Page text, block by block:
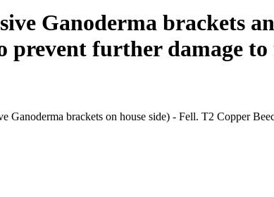
Ganoderma brackets
prevent further damage
brackets on house side) - Fell. T2 Copper